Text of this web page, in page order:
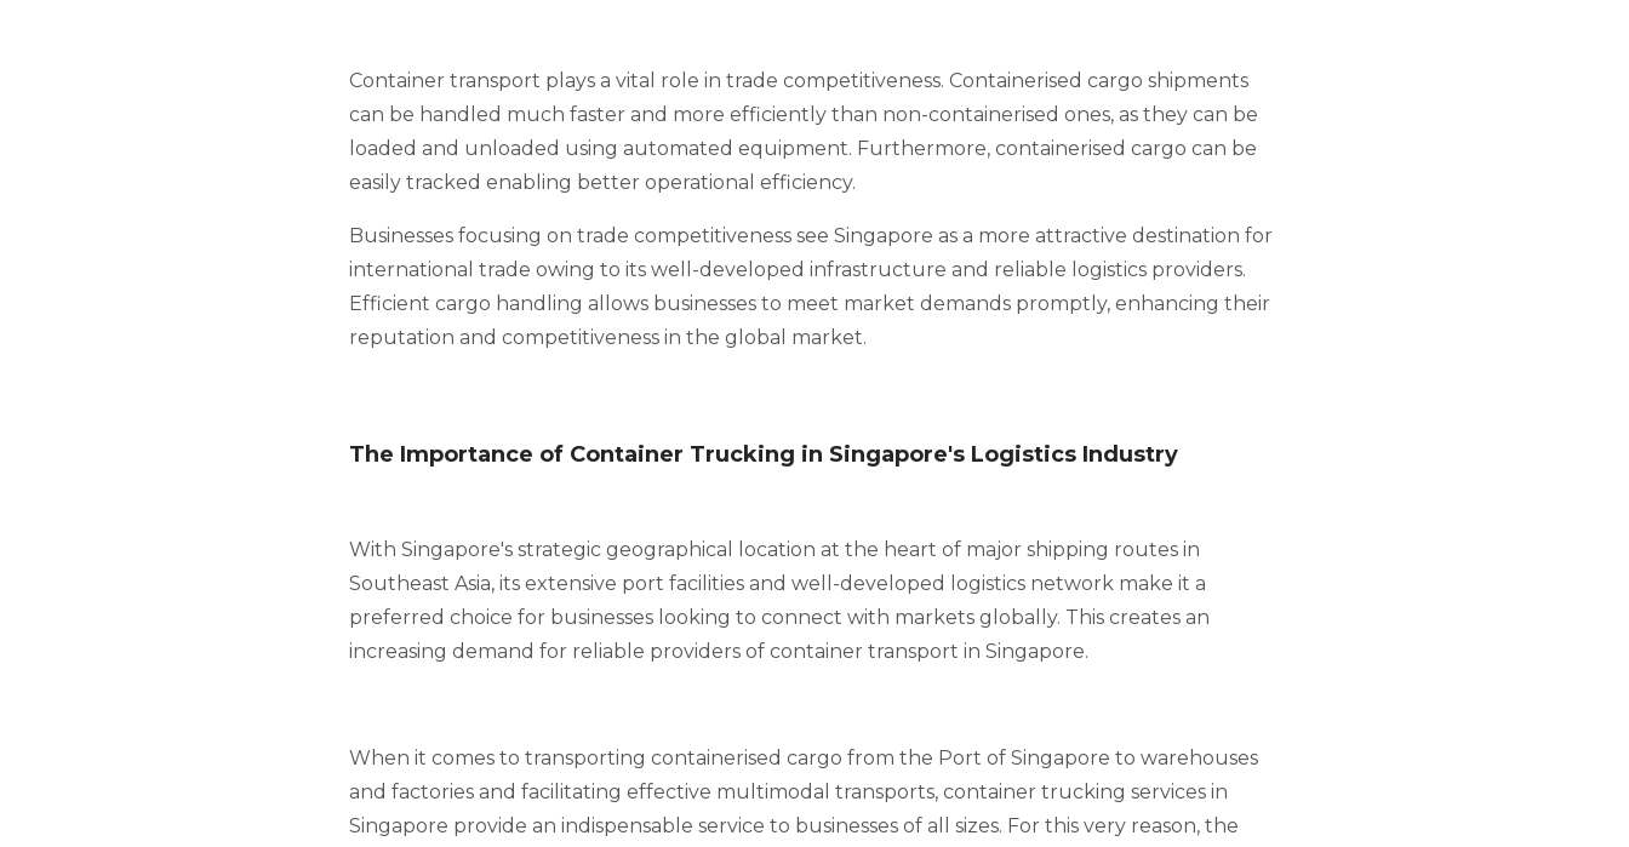
Container transport plays a vital role in trade competitiveness. Containerised cargo shipments
can be handled much faster and more efficiently than non-containerised ones, as they can be
loaded and unloaded using automated equipment. Furthermore, containerised cargo can be
easily tracked enabling better operational efficiency.
Businesses focusing on trade competitiveness see Singapore as a more attractive destination for
international trade owing to its well-developed infrastructure and reliable logistics providers.
Efficient cargo handling allows businesses to meet market demands promptly, enhancing their
reputation and competitiveness in the global market.
The Importance of Container Trucking in Singapore's Logistics Industry
With Singapore's strategic geographical location at the heart of major shipping routes in
Southeast Asia, its extensive port facilities and well-developed logistics network make it a
preferred choice for businesses looking to connect with markets globally. This creates an
increasing demand for reliable providers of container transport in Singapore.
When it comes to transporting containerised cargo from the Port of Singapore to warehouses
and factories and facilitating effective multimodal transports, container trucking services in
Singapore provide an indispensable service to businesses of all sizes. For this very reason, the